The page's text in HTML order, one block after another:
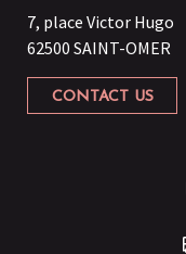
7, place Victor Hugo
62500 SAINT-OMER
CONTACT US